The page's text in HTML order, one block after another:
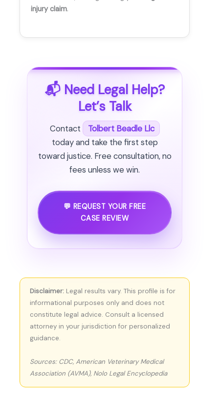
injury claim.
📬 Need Legal Help?
Let’s Talk
Contact
Tolbert Beadle Llc
today and take the first step
toward justice. Free consultation, no
fees unless we win.
💬 REQUEST YOUR FREE
CASE REVIEW
Disclaimer: Legal results vary. This profile is for
informational purposes only and does not
constitute legal advice. Consult a licensed
attorney in your jurisdiction for personalized
guidance.
Sources: CDC, American Veterinary Medical
Association (AVMA), Nolo Legal Encyclopedia